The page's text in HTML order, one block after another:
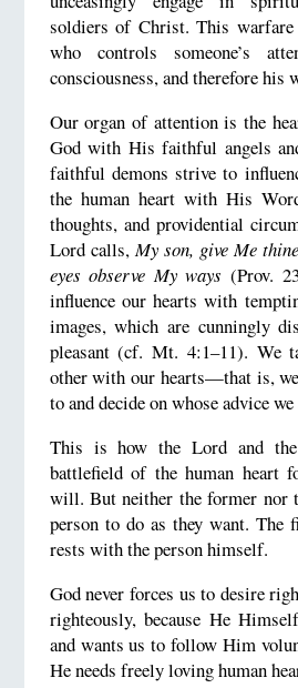
soldiers of Christ. This
who controls someone’s
consciousness, and therefore his
Our organ of attention is the
God with His faithful angels
faithful demons strive to
the human heart with His
thoughts, and providential
Lord calls,My son, give Me
eyes observe My ways (Prov.
influence our hearts with
images, which are cunningly
pleasant (cf. Mt. 4:1–11). We
other with our hearts—that is,
to and decide on whose advice
This is how the Lord and
battlefield of the human heart
will. But neither the former nor
person to do as they want. The
rests with the person himself.
God never forces us to desire
righteously, because He
and wants us to follow Him
He needs freely loving human